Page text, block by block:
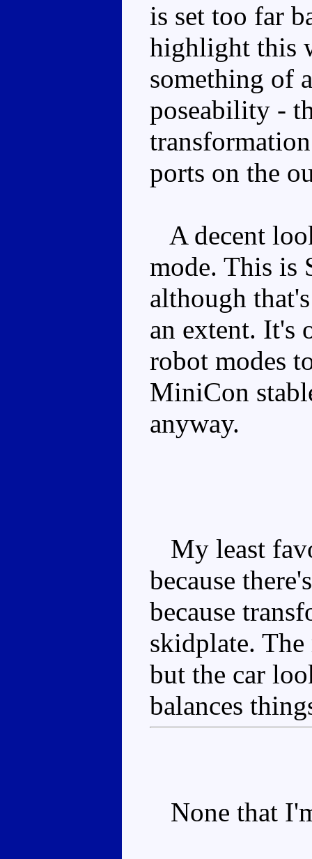
is set too far
highlight this
something of
poseability -
ports on the
A decent
mode. This is
although
an extent. It's
robot modes
MiniCon
anyway.
My least
because
because
skidplate.
but the car
balances
None that